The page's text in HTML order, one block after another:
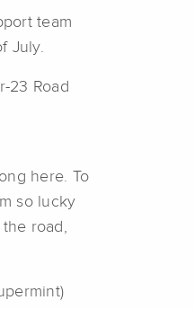
team
July.
23 Road
here. To
so lucky
road,